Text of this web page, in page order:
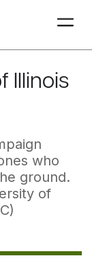
Illinois
who
ground.
of